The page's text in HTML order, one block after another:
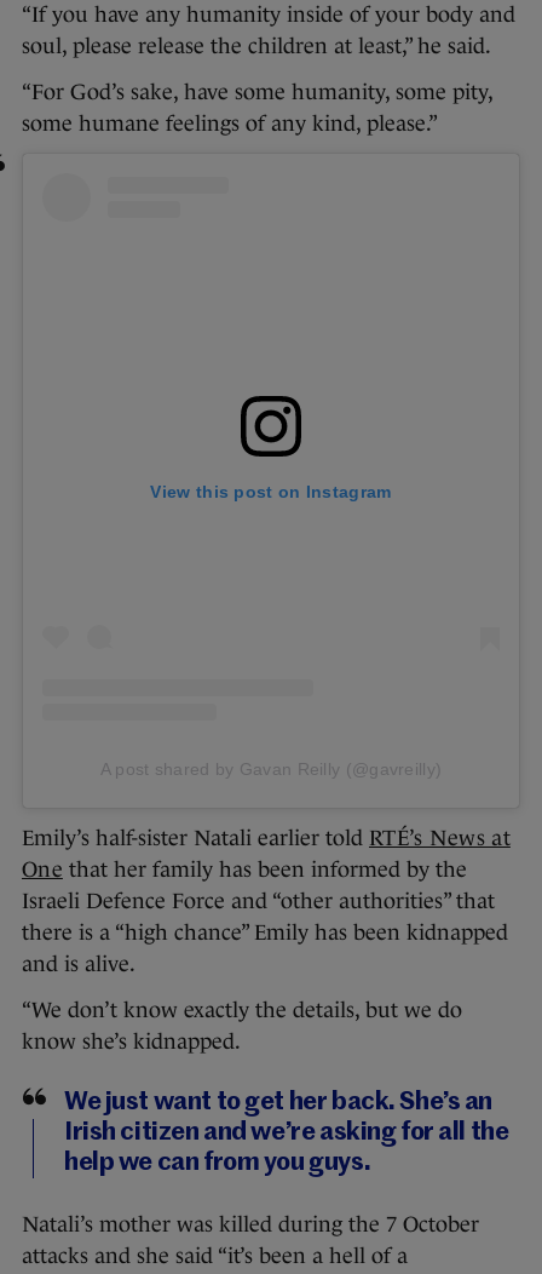
“If you have any humanity inside of your body and
soul, please release the children at least,” he said.
“For God’s sake, have some humanity, some pity,
some humane feelings of any kind, please.”
View this post on Instagram
A post shared by Gavan Reilly (@gavreilly)
Emily’s half-sister Natali earlier told RTÉ’s News at
One that her family has been informed by the
Israeli Defence Force and “other authorities” that
there is a “high chance” Emily has been kidnapped
and is alive.
“We don’t know exactly the details, but we do
know she’s kidnapped.
We just want to get her back. She’s an
Irish citizen and we’re asking for all the
help we can from you guys.
Natali’s mother was killed during the 7 October
attacks and she said “it’s been a hell of a